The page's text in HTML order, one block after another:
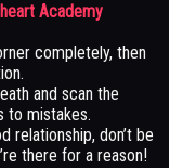
Academy
completely, then
and scan the
to mistakes.
relationship, don’t be
there for a reason!